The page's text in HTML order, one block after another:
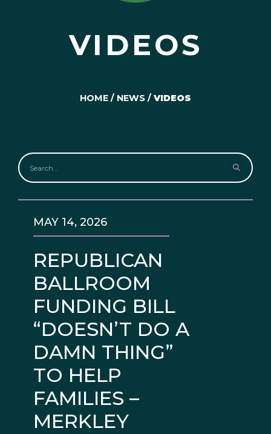
VIDEOS
HOME / NEWS / VIDEOS
REPUBLICAN
BALLROOM
FUNDING BILL
“DOESN’T DO A
DAMN THING”
TO HELP
FAMILIES –
MERKLEY
MAY 14, 2026